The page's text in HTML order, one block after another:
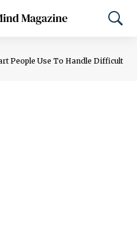
People Use To Handle Difficult